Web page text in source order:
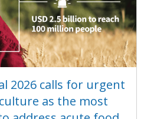
2026 calls for urgent
as the most